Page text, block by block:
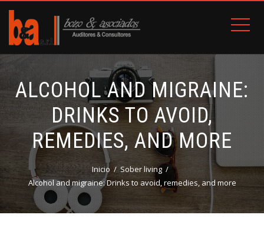
ALCOHOL AND MIGRAINE:
DRINKS TO AVOID,
REMEDIES, AND MORE
Inicio
Sober living
Alcohol and migraine: Drinks to avoid, remedies, and more